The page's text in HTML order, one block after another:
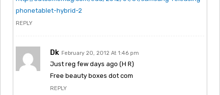
phonetablet-hybrid-2
REPLY
Dk February 20, 2012 At 1:46 pm
Just reg few days ago (H R)
Free beauty boxes dot com
REPLY